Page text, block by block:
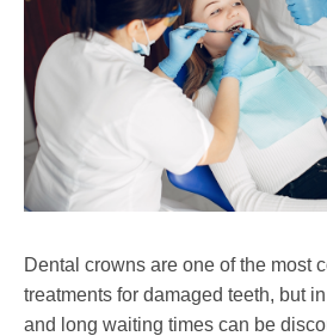
Dental crowns are one of the most
treatments for damaged teeth, but
and long waiting times can be